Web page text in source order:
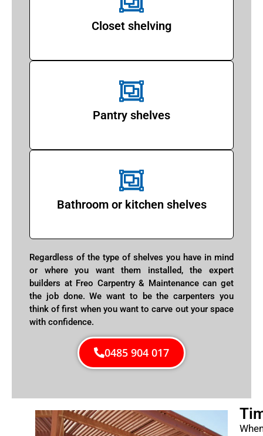
Closet shelving
Pantry shelves
Bathroom or kitchen shelves
Regardless of the type of shelves you have in mind
or where you want them installed, the expert
builders at Freo Carpentry & Maintenance can get
the job done. We want to be the carpenters you
think of first when you want to carve out your space
with confidence.
0485 904 017